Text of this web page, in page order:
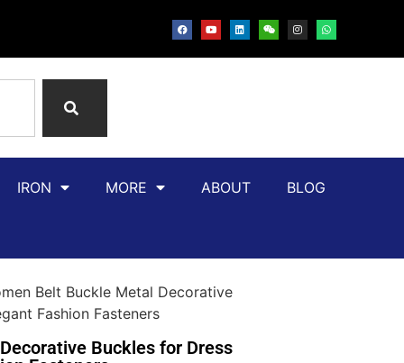
IRON MORE ABOUT BLOG
Belt Buckle Metal Decorative
Fashion Fasteners
Buckles for Dress